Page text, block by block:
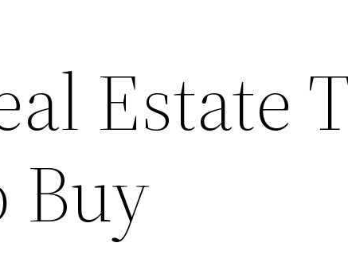
Estate
Buy